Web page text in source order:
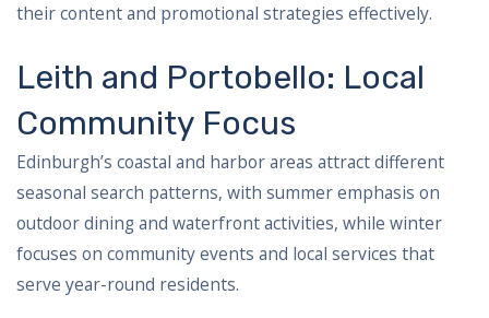
their content and promotional strategies effectively.
Leith and Portobello: Local
Community Focus
Edinburgh’s coastal and harbor areas attract different
seasonal search patterns, with summer emphasis on
outdoor dining and waterfront activities, while winter
focuses on community events and local services that
serve year-round residents.